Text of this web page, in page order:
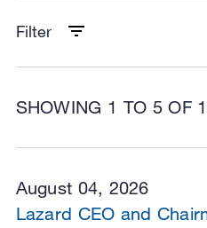
Filter
SHOWING 1 TO 5 OF
August 04, 2026
Lazard CEO and